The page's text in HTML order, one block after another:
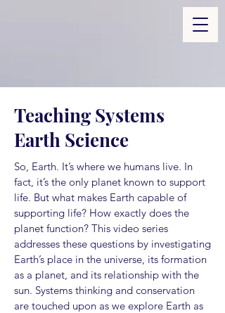
Teaching Systems
Earth Science
So, Earth. It’s where we humans live. In
fact, it’s the only planet known to support
life. But what makes Earth capable of
supporting life? How exactly does the
planet function? This video series
addresses these questions by investigating
Earth’s place in the universe, its formation
as a planet, and its relationship with the
sun. Systems thinking and conservation
are touched upon as we explore Earth as